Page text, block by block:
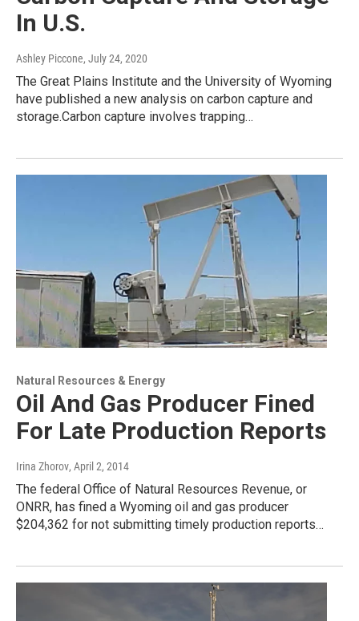
In U.S.
Ashley Piccone, July 24, 2020
The Great Plains Institute and the University of Wyoming
have published a new analysis on carbon capture and
storage.Carbon capture involves trapping…
Natural Resources & Energy
Oil And Gas Producer Fined
For Late Production Reports
Irina Zhorov, April 2, 2014
The federal Office of Natural Resources Revenue, or
ONRR, has fined a Wyoming oil and gas producer
$204,362 for not submitting timely production reports…